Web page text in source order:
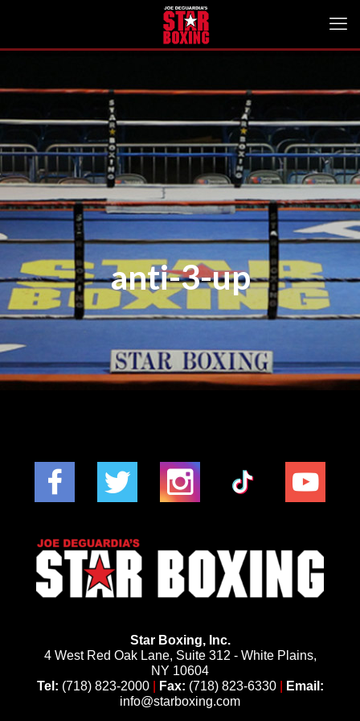
anti-3-up
Star Boxing, Inc.
4 West Red Oak Lane, Suite 312 - White Plains,
NY 10604
Tel: (718) 823-2000 Fax: (718) 823-6330
Email:
info@starboxing.com